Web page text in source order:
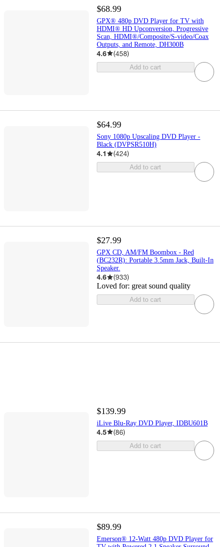
$68.99
GPX® 480p DVD Player for TV with
HDMI® HD Upconversion, Progressive
Scan, HDMI®/Composite/S-video/Coax
Outputs, and Remote, DH300B
4.6 (458)
Add to cart
$64.99
Sony 1080p Upscaling DVD Player -
Black (DVPSR510H)
4.1 (424)
Add to cart
$27.99
GPX CD, AM/FM Boombox - Red
(BC232R): Portable 3.5mm Jack, Built-In
Speaker.
4.6 (933)
Loved for: great sound quality
Add to cart
$139.99
iLive Blu-Ray DVD Player, IDBU601B
4.5 (86)
Add to cart
$89.99
Emerson® 12-Watt 480p DVD Player for